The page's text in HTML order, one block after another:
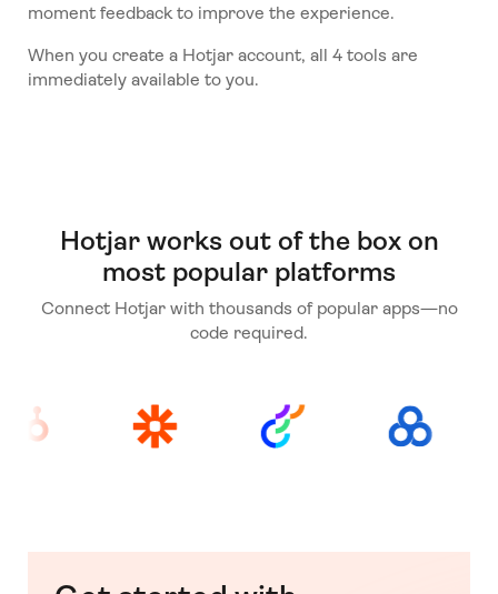
moment feedback to improve the experience.
When you create a Hotjar account, all 4 tools are
immediately available to you.
Hotjar works out of the box on
most popular platforms
Connect Hotjar with thousands of popular apps—no
code required.